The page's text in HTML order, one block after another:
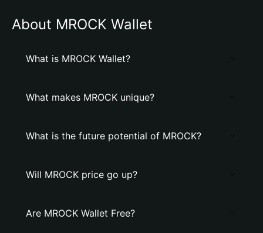
About MROCK Wallet
What is MROCK Wallet?
What makes MROCK unique?
What is the future potential of MROCK?
Will MROCK price go up?
Are MROCK Wallet Free?